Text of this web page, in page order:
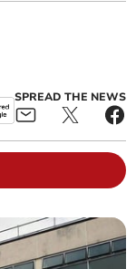
SPREAD THE NEWS